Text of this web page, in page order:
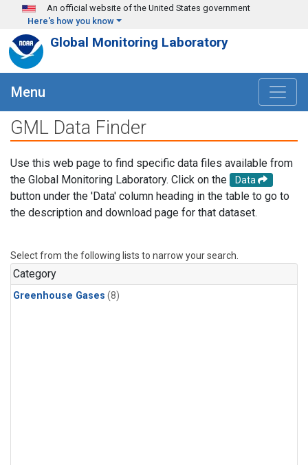
Skip to main content
An official website of the United States government
Here's how you know
Global Monitoring Laboratory
Menu
GML Data Finder
Use this web page to find specific data files available from
the Global Monitoring Laboratory. Click on the
Data
button under the 'Data' column heading in the table to go to
the description and download page for that dataset.
Select from the following lists to narrow your search.
Category
Greenhouse Gases (8)